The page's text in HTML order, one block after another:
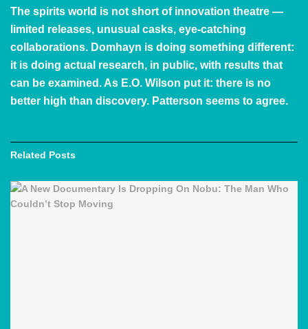
The spirits world is not short of innovation theatre —
limited releases, unusual casks, eye-catching
collaborations. Domhayn is doing something different:
it is doing actual research, in public, with results that
can be examined. As E.O. Wilson put it: there is no
better high than discovery. Patterson seems to agree.
Related Posts